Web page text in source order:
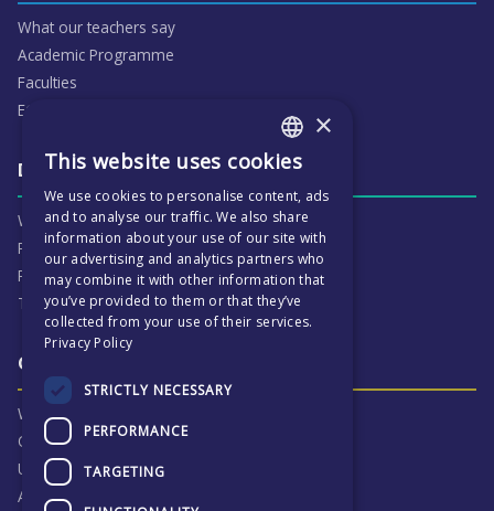
What our teachers say
Academic Programme
Faculties
ECP People
Daily life & activities
Why ECP is exciting
Pastoral Care
Real Life Experiences
Term Dates
Our Results & Stories
Why we are proud of ECP
Our Results
University Destinations
Alumni
ENGLISH
CZECH
×
This website uses cookies
We use cookies to personalise content, ads
and to analyse our traffic. We also share
information about your use of our site with
our advertising and analytics partners who
may combine it with other information that
you’ve provided to them or that they’ve
collected from your use of their services.
Privacy Policy
STRICTLY NECESSARY
PERFORMANCE
TARGETING